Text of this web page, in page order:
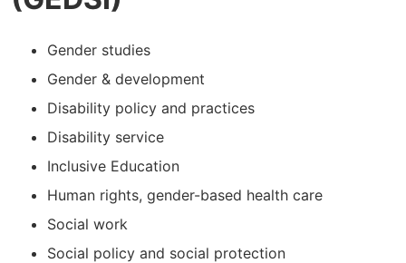
Gender studies
Gender & development
Disability policy and practices
Disability service
Inclusive Education
Human rights, gender-based health care
Social work
Social policy and social protection